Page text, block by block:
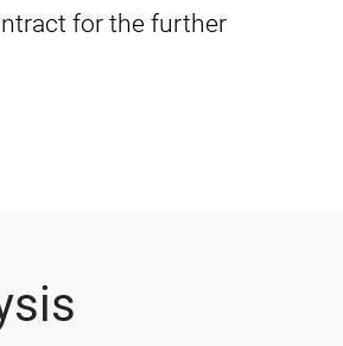
for the further